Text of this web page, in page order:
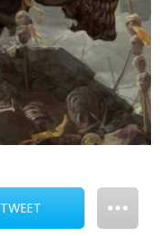
TWEET